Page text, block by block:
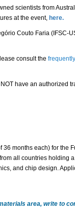
scientists from
at the event, here.
Couto Faria (IFSC-
consult the
have an authorized
months each) for the
all countries holding
and chip design.
area, write to